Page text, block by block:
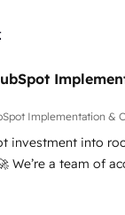
with tech
and
through guided
of the CRM
you like support in
strategy? We'll
certified
Implementation &
investment into
the platform
environments,